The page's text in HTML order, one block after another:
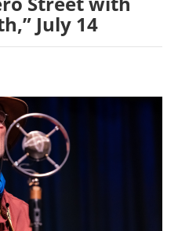
July 14